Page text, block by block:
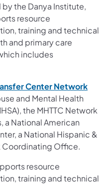
the Danya Institute,
resource
training and technical
and primary care
includes
Center Network
and Mental Health
the MHTTC Network
a National American
a National Hispanic &
Coordinating Office.
resource
training and technical